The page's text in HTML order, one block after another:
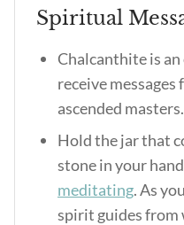
Spiritual
Chalcanthite is
receive
ascended masters.
Hold the jar that
stone in your
meditating. As
spirit guides from